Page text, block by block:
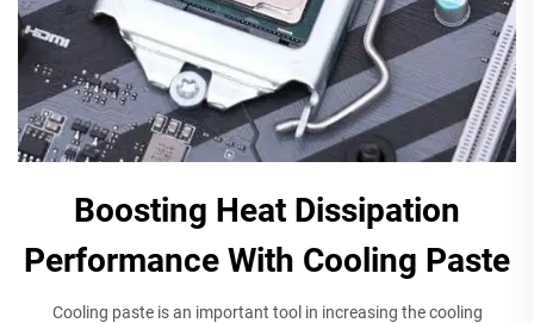
Boosting Heat Dissipation
Performance With Cooling Paste
Cooling paste is an important tool in increasing the cooling